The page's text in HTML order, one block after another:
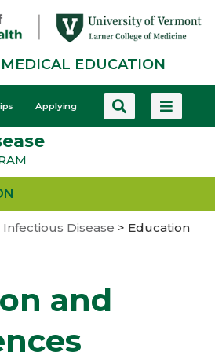
EDUCATION
Applying
Infectious Disease > Education
and